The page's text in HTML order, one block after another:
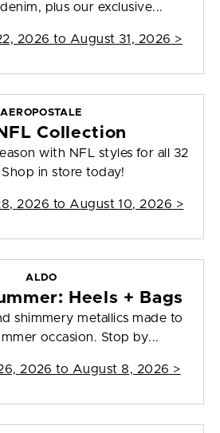
plus our exclusive...
2026 to August 31, 2026 >
AEROPOSTALE
Collection
with NFL styles for all 32
in store today!
2026 to August 10, 2026 >
ALDO
Heels + Bags
shimmery metallics made to
occasion. Stop by...
2026 to August 8, 2026 >